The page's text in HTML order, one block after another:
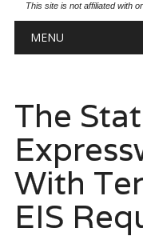
This site is not affiliated with
Main menu
MENU
The
With
EIS